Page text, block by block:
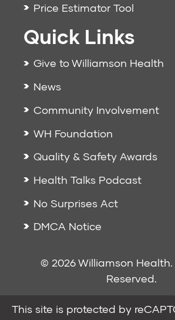
Price Estimator Tool
Quick Links
Give to Williamson Health
News
Community Involvement
WH Foundation
Quality & Safety Awards
Health Talks Podcast
No Surprises Act
DMCA Notice
© 2026 Williamson
Reserved.
This site is protected by